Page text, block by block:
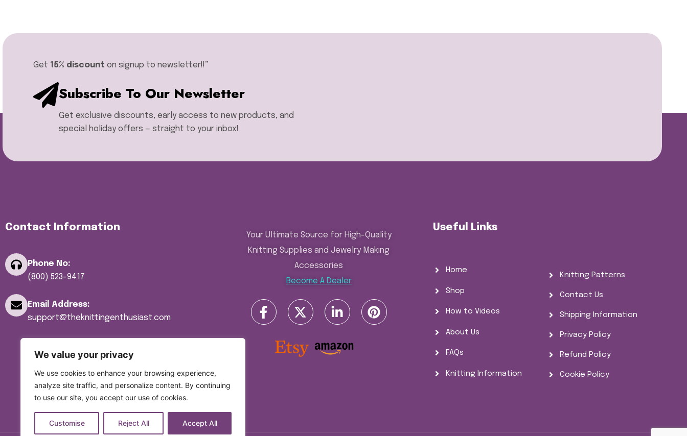
We value your privacy
We use cookies to enhance your browsing experience,
analyze site traffic, and personalize content. By continuing
to use our site, you accept our use of cookies.
Customise Reject All Accept All
Pom Pom Maker
Sentro Knitting Machine
Replacement Parts
Sentro Knitting Machines
Sewing Machine
Single Point Knitting Needles
Sock Blocker
Yarn Bowls
Get 15% discount on signup to newsletter!!”​
Subscribe To Our Newsletter
Get exclusive discounts, early access to new products, and
special holiday offers — straight to your inbox!
Contact Information
Phone No:
(800) 523-9417
Email Address:
support@theknittingenthusiast.com
Your Ultimate Source for High-Quality
Knitting Supplies and Jewelry Making
Accessories
Become A Dealer
Useful Links
Home
Shop
How to Videos
About Us
FAQs
Knitting Information
Knitting Patterns
Contact Us
Shipping Information
Privacy Policy
Refund Policy
Cookie Policy